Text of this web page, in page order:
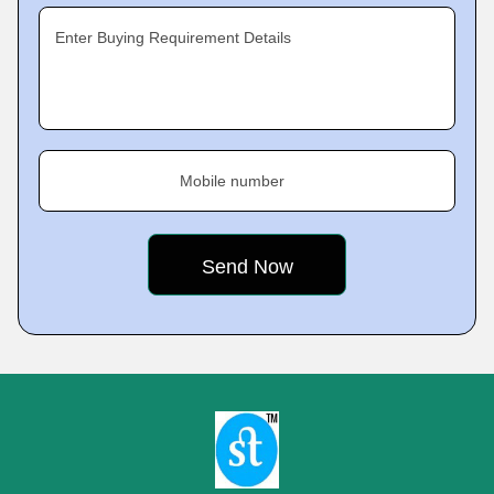
Enter Buying Requirement Details
Mobile number